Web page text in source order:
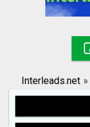
Search
Interleads.net »